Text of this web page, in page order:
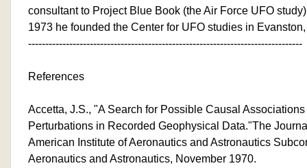
consultant to Project Blue Book (the Air Force UFO
1973 he founded the Center for UFO studies in
--------------------------------------------------------------------------------
References
Accetta, J.S., "A Search for Possible Causal
Perturbations in Recorded Geophysical Data."The
American Institute of Aeronautics and Astronautics
Aeronautics and Astronautics, November 1970.